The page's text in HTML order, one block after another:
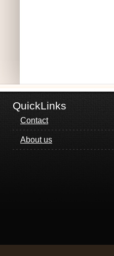
QuickLinks
Contact
About us